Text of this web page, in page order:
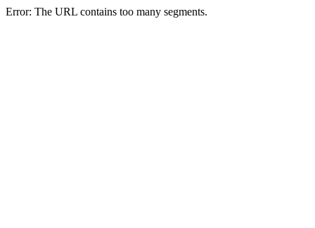
Error: The URL contains too many segments.